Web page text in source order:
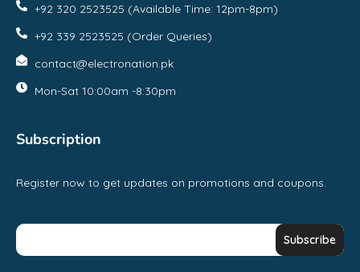
+92 320 2523525 (Available Time: 12pm-8pm)
+92 339 2523525 (Order Queries)
contact@electronation.pk
Mon-Sat 10:00am -8:30pm
Subscription
Register now to get updates on promotions and coupons.